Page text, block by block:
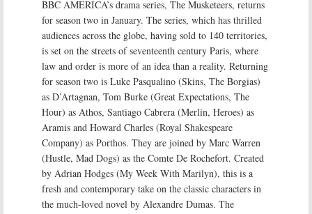
BBC AMERICA’s drama series, The Musketeers, returns
for season two in January. The series, which has thrilled
audiences across the globe, having sold to 140 territories,
is set on the streets of seventeenth century Paris, where
law and order is more of an idea than a reality. Returning
for season two is Luke Pasqualino (Skins, The Borgias)
as D’Artagnan, Tom Burke (Great Expectations, The
Hour) as Athos, Santiago Cabrera (Merlin, Heroes) as
Aramis and Howard Charles (Royal Shakespeare
Company) as Porthos. They are joined by Marc Warren
(Hustle, Mad Dogs) as the Comte De Rochefort. Created
by Adrian Hodges (My Week With Marilyn), this is a
fresh and contemporary take on the classic characters in
the much-loved novel by Alexandre Dumas. The